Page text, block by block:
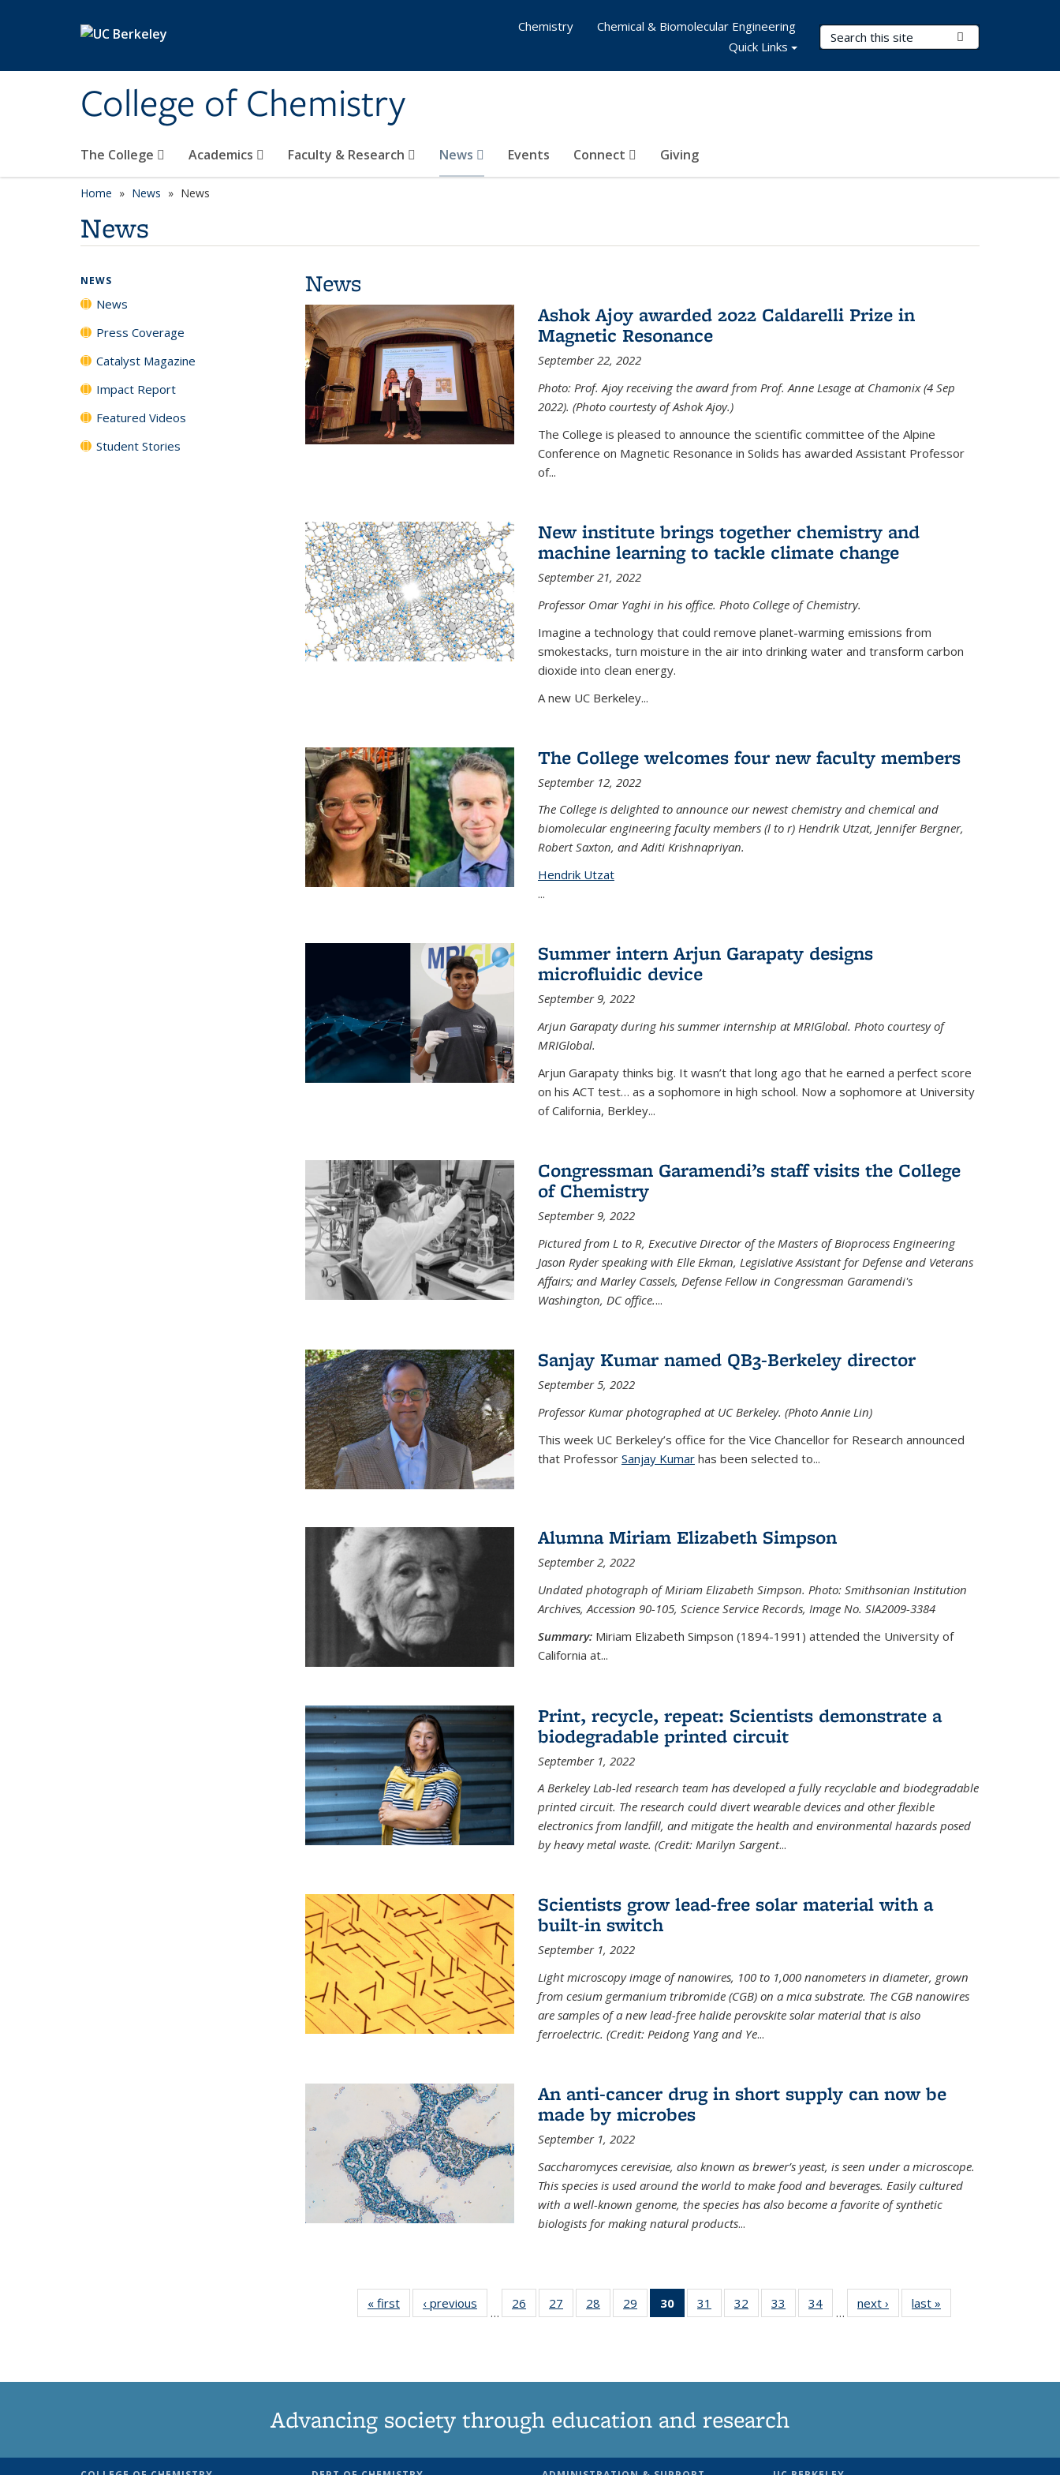
College of Chemistry
Search Terms
The College Academics Faculty & Research News Events Connect Giving
Chemistry
Chemical & Biomolecular Engineering
Quick Links
Home News News
News
News
Ashok Ajoy awarded 2022 Caldarelli Prize in
Magnetic Resonance
September 22, 2022
Photo: Prof. Ajoy receiving the award from Prof. Anne Lesage at Chamonix (4 Sep
2022). (Photo courtesty of Ashok Ajoy.)
The College is pleased to announce the scientific committee of the Alpine
Conference on Magnetic Resonance in Solids has awarded Assistant Professor
of...
New institute brings together chemistry and
machine learning to tackle climate change
September 21, 2022
Professor Omar Yaghi in his office. Photo College of Chemistry.
Imagine a technology that could remove planet-warming emissions from
smokestacks, turn moisture in the air into drinking water and transform carbon
dioxide into clean energy.
A new UC Berkeley...
The College welcomes four new faculty members
September 12, 2022
The College is delighted to announce our newest chemistry and chemical and
biomolecular engineering faculty members (l to r) Hendrik Utzat, Jennifer Bergner,
Robert Saxton, and Aditi Krishnapriyan.
Hendrik Utzat
...
Summer intern Arjun Garapaty designs
microfluidic device
September 9, 2022
Arjun Garapaty during his summer internship at MRIGlobal. Photo courtesy of
MRIGlobal.
Arjun Garapaty thinks big. It wasn’t that long ago that he earned a perfect score
on his ACT test… as a sophomore in high school. Now a sophomore at University
of California, Berkley...
Congressman Garamendi’s staff visits the College
of Chemistry
September 9, 2022
Pictured from L to R, Executive Director of the Masters of Bioprocess Engineering
Jason Ryder speaking with Elle Ekman, Legislative Assistant for Defense and Veterans
Affairs; and Marley Cassels, Defense Fellow in Congressman Garamendi's
Washington, DC office....
Sanjay Kumar named QB3-Berkeley director
September 5, 2022
Professor Kumar photographed at UC Berkeley. (Photo Annie Lin)
This week UC Berkeley’s office for the Vice Chancellor for Research announced
that Professor Sanjay Kumarhas been selected to...
Alumna Miriam Elizabeth Simpson
September 2, 2022
Undated photograph of Miriam Elizabeth Simpson. Photo: Smithsonian Institution
Archives, Accession 90-105, Science Service Records, Image No. SIA2009-3384
Summary: Miriam Elizabeth Simpson (1894-1991) attended the University of
California at...
Print, recycle, repeat: Scientists demonstrate a
biodegradable printed circuit
September 1, 2022
A Berkeley Lab-led research team has developed a fully recyclable and biodegradable
printed circuit. The research could divert wearable devices and other flexible
electronics from landfill, and mitigate the health and environmental hazards posed
by heavy metal waste. (Credit: Marilyn Sargent...
Scientists grow lead-free solar material with a
built-in switch
September 1, 2022
Light microscopy image of nanowires, 100 to 1,000 nanometers in diameter, grown
from cesium germanium tribromide (CGB) on a mica substrate. The CGB nanowires
are samples of a new lead-free halide perovskite solar material that is also
ferroelectric. (Credit: Peidong Yang and Ye...
An anti-cancer drug in short supply can now be
made by microbes
September 1, 2022
Saccharomyces cerevisiae, also known as brewer’s yeast, is seen under a microscope.
This species is used around the world to make food and beverages. Easily cultured
with a well-known genome, the species has also become a favorite of synthetic
biologists for making natural products...
« first News‹ previous
…
26
135
27
135
28
135
29
135
30
of 135
News
31
135
32
135
33
135
34
135
…
next › Newslast »
NEWS
News
Press Coverage
Catalyst Magazine
Impact Report
Featured Videos
Student Stories
Advancing society through education and research